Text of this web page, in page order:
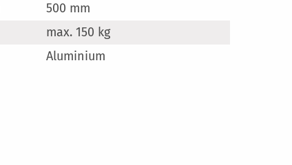
500 mm
max. 150 kg
Aluminium